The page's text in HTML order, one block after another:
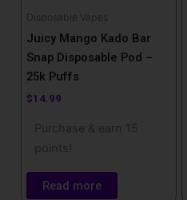
Disposable Vapes
Juicy Mango Kado Bar
Snap Disposable Pod –
25k Puffs
$14.99
Purchase & earn 15
points!
Read more